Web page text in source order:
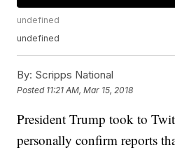
undefined
undefined
By: Scripps National
Posted 11:21 AM, Mar 15, 2018
President Trump took to
personally confirm reports